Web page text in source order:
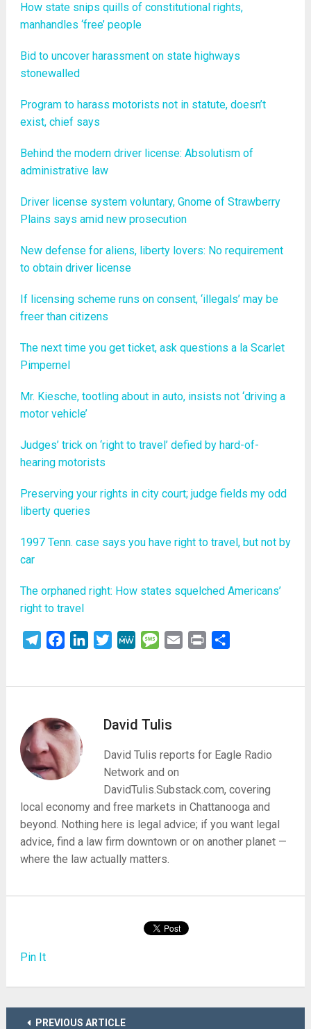
How state snips quills of constitutional rights,
manhandles ‘free’ people
Bid to uncover harassment on state highways
stonewalled
Program to harass motorists not in statute, doesn’t
exist, chief says
Behind the modern driver license: Absolutism of
administrative law
Driver license system voluntary, Gnome of Strawberry
Plains says amid new prosecution
New defense for aliens, liberty lovers: No requirement
to obtain driver license
If licensing scheme runs on consent, ‘illegals’ may be
freer than citizens
The next time you get ticket, ask questions a la Scarlet
Pimpernel
Mr. Kiesche, tootling about in auto, insists not ‘driving a
motor vehicle’
Judges’ trick on ‘right to travel’ defied by hard-of-
hearing motorists
Preserving your rights in city court; judge fields my odd
liberty queries
1997 Tenn. case says you have right to travel, but not by
car
The orphaned right: How states squelched Americans’
right to travel
TelegramFacebookLinkedInTwitterMeWe Message
Email Print
David Tulis
David Tulis reports for Eagle Radio
Network and on
DavidTulis.Substack.com, covering
local economy and free markets in Chattanooga and
beyond. Nothing here is legal advice; if you want legal
advice, find a law firm downtown or on another planet —
where the law actually matters.
Pin It
PREVIOUS ARTICLE